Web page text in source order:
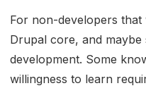
For non-developers
Drupal core, and
development. Some
willingness to learn